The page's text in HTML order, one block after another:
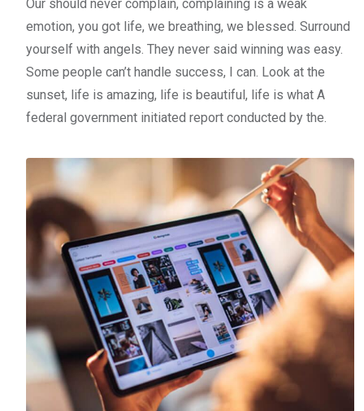
Our should never complain, complaining is a weak
emotion, you got life, we breathing, we blessed. Surround
yourself with angels. They never said winning was easy.
Some people can’t handle success, I can. Look at the
sunset, life is amazing, life is beautiful, life is what A
federal government initiated report conducted by the.